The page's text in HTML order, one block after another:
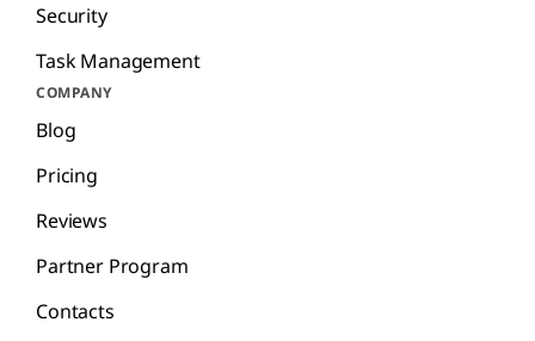
Security
Task Management
COMPANY
Blog
Pricing
Reviews
Partner Program
Contacts